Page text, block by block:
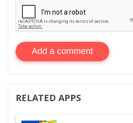
Add a comment
RELATED APPS